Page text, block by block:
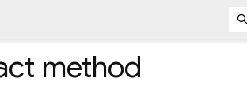
method